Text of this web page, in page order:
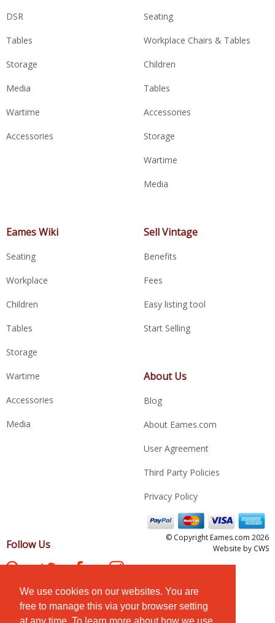
We use cookies on our websites. You are
free to manage this via your browser setting
DSR
Tables
Storage
Media
Wartime
Accessories
Seating
Workplace Chairs & Tables
Children
Tables
Accessories
Storage
Wartime
Media
Eames Wiki
Seating
Workplace
Children
Tables
Storage
Wartime
Accessories
Media
Sell Vintage
Benefits
Fees
Easy listing tool
Start Selling
About Us
Blog
About Eames.com
User Agreement
Third Party Policies
Privacy Policy
Follow Us
© Copyright Eames.com 2026
Website by CWS